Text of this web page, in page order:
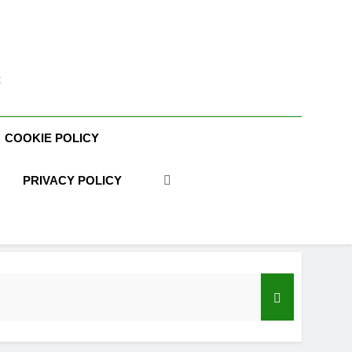
COOKIE POLICY
PRIVACY POLICY